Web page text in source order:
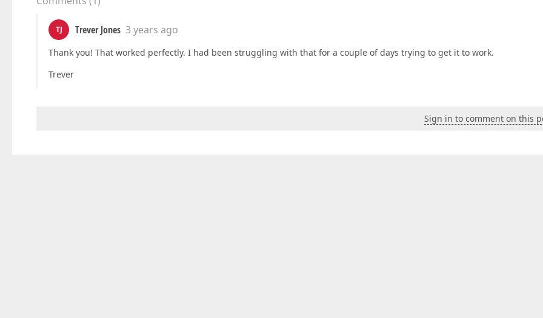
TJ Trever Jones 3 years ago
Thank you! That worked perfectly. I had been struggling with that for a couple of days trying to get it to work.
Trever
Sign in to comment on this